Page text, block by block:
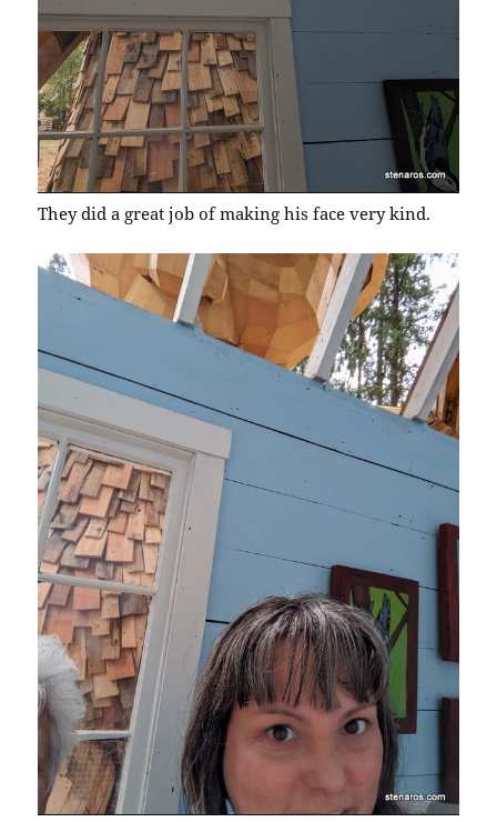
They did a great job of making his face very kind.